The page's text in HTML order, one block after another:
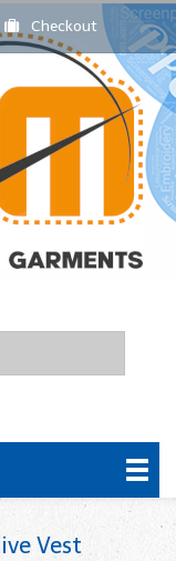
Checkout
Vest